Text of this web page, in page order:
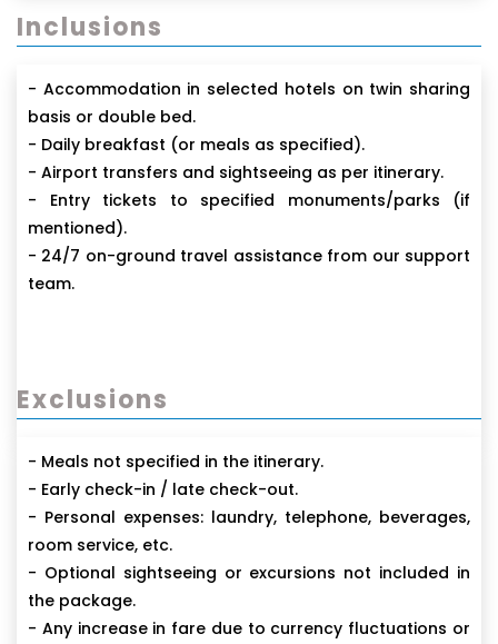
Inclusions
- Accommodation in selected hotels on twin sharing
basis or double bed.
- Daily breakfast (or meals as specified).
- Airport transfers and sightseeing as per itinerary.
- Entry tickets to specified monuments/parks (if
mentioned).
- 24/7 on-ground travel assistance from our support
team.
Exclusions
- Meals not specified in the itinerary.
- Early check-in / late check-out.
- Personal expenses: laundry, telephone, beverages,
room service, etc.
- Optional sightseeing or excursions not included in
the package.
- Any increase in fare due to currency fluctuations or